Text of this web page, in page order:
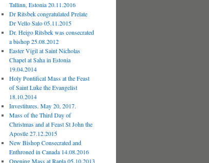
Tallinn, Estonia 20.11.2016
Dr Ritsbek congratulated Prelate
Dr Vello Salo 05.11.2015
Dr. Heigo Ritsbek was consecrated
a bishop 25.08.2012
Easter Vigil at Saint Nicholas
Chapel at Saha in Estonia
19.04.2014
Holy Pontifical Mass at the Feast
of Saint Luke the Evangelist
18.10.2014
Investitures. May 20, 2017.
Mass of the Third Day of
Christmas and at Feast St John the
Apostle 27.12.2015
New Bishop Consecrated and
Enthroned in Canada 14.08.2016
Opening Mass at Rapla 05.10.2013